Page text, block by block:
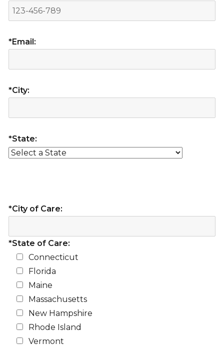
*Email:
*City:
*State:
*City of Care:
*State of Care:
Connecticut
Florida
Maine
Massachusetts
New Hampshire
Rhode Island
Vermont